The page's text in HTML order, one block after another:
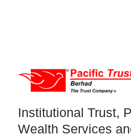
Institutional Trust,
Wealth Services